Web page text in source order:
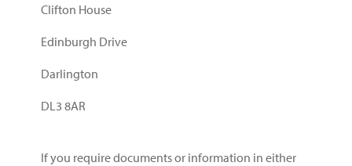
Clifton House
Edinburgh Drive
Darlington
DL3 8AR
If you require documents or information in either